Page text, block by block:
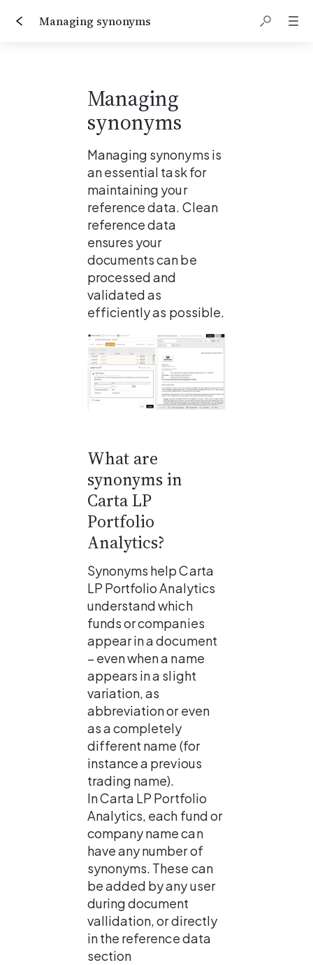
Managing synonyms
Managing
synonyms
Managing synonyms is
an essential task for
maintaining your
reference data. Clean
reference data
ensures your
documents can be
processed and
validated as
efficiently as possible.
What are
synonyms in
Carta LP
Portfolio
Analytics?
Synonyms help Carta
LP Portfolio Analytics
understand which
funds or companies
appear in a document
– even when a name
appears in a slight
variation, as
abbreviation or even
as a completely
different name (for
instance a previous
trading name).
In Carta LP Portfolio
Analytics, each fund or
company name can
have any number of
synonyms. These can
be added by any user
during document
vallidation, or directly
in the reference data
section